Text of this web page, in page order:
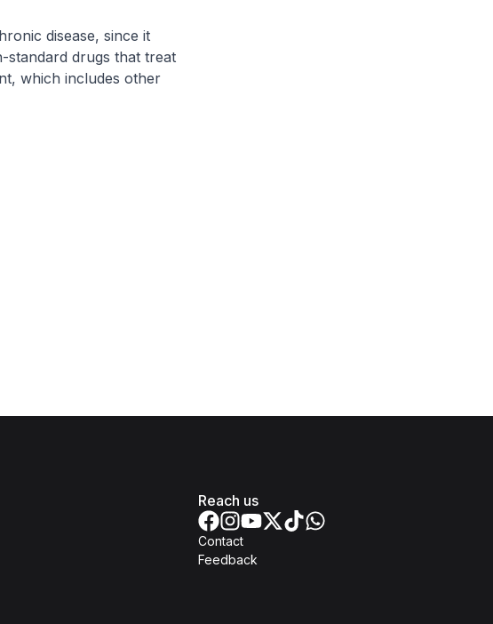
disease, since it
standard drugs that treat
which includes other
Reach us
Contact
Feedback